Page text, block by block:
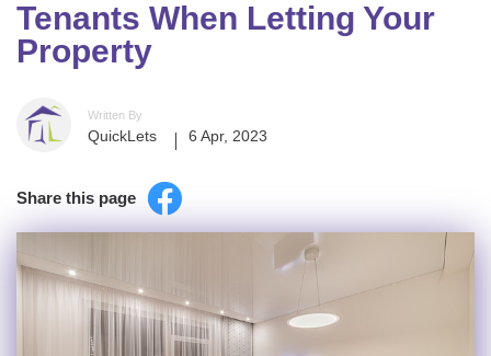
Tenants When Letting Your
Property
Written By
QuickLets 6 Apr, 2023
Share this page